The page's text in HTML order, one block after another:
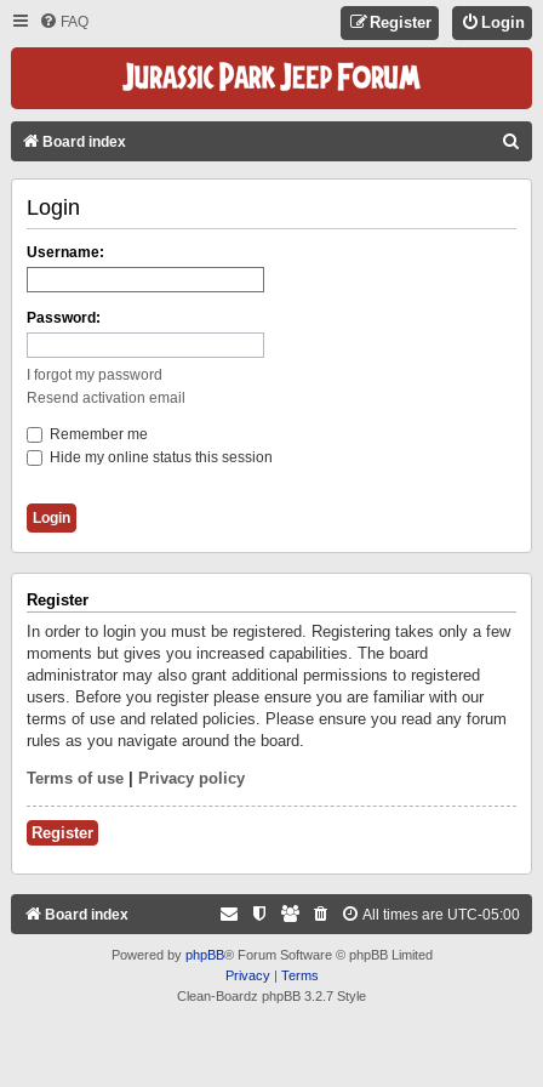
FAQ Login
Register
Board index
Login
Username:
Password:
I forgot my password
Resend activation email
Remember me
Hide my online status this session
Register
In order to login you must be registered. Registering takes only a few
moments but gives you increased capabilities. The board
administrator may also grant additional permissions to registered
users. Before you register please ensure you are familiar with our
terms of use and related policies. Please ensure you read any forum
rules as you navigate around the board.
Terms of use Privacy policy
Register
Board index All times are UTC-05:00
Powered by phpBB® Forum Software © phpBB Limited
Privacy| Terms
Clean-Boardz phpBB 3.2.7 Style